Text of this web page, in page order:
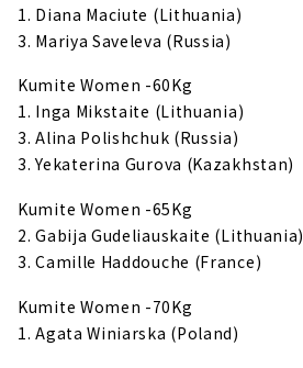
1. Diana Maciute (Lithuania)
3. Mariya Saveleva (Russia)
Kumite Women -60Kg
1. Inga Mikstaite (Lithuania)
3. Alina Polishchuk (Russia)
3. Yekaterina Gurova (Kazakhstan)
Kumite Women -65Kg
2. Gabija Gudeliauskaite (Lithuania)
3. Camille Haddouche (France)
Kumite Women -70Kg
1. Agata Winiarska (Poland)